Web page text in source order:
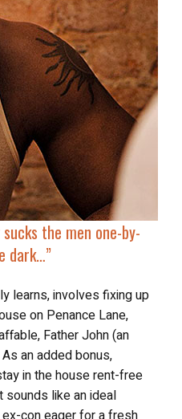
the men one-by-
dark…”
learns, involves fixing up
on Penance Lane,
Father John (an
As an added bonus,
in the house rent-free
like an ideal